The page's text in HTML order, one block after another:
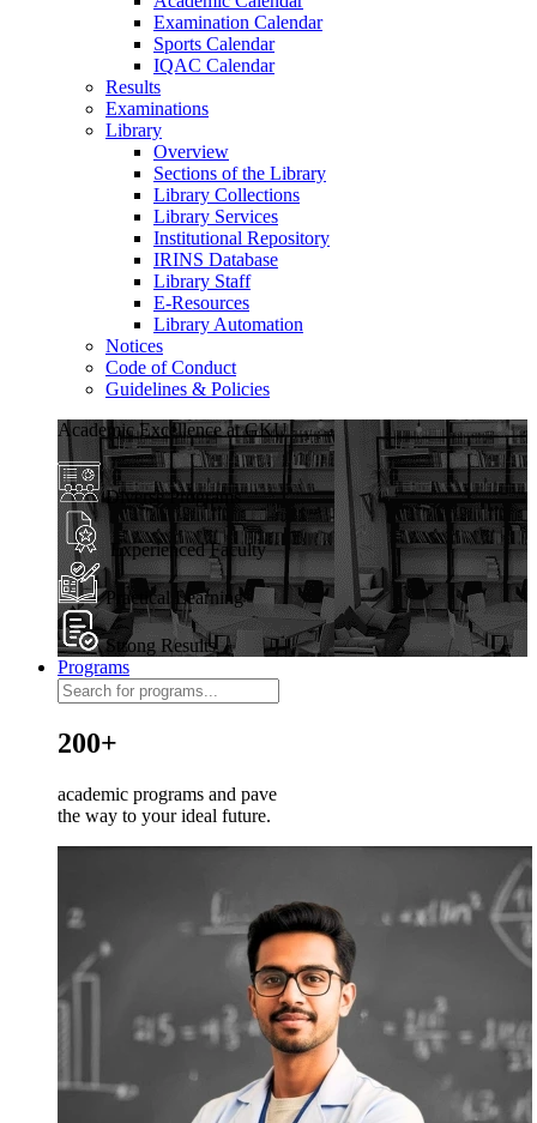
Examination Calendar
Sports Calendar
IQAC Calendar
Results
Examinations
Library
Overview
Sections of the Library
Library Collections
Library Services
Institutional Repository
IRINS Database
Library Staff
E-Resources
Library Automation
Notices
Code of Conduct
Guidelines & Policies
Academic Excellence at GKU
Diverse Programs
Experienced Faculty
Practical Learning
Strong Results
Programs
200+
academic programs and pave
the way to your ideal future.